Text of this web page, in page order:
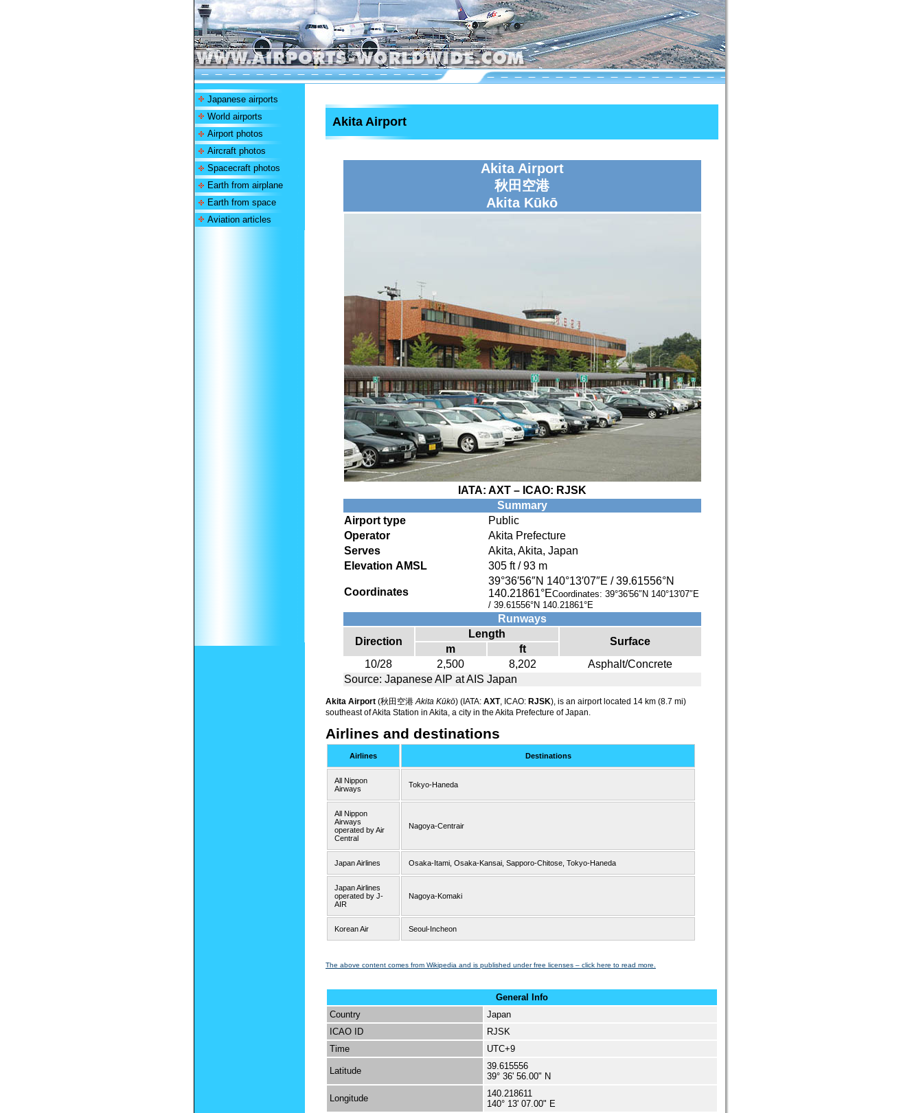
Japanese airports
World airports
Airport photos
Aircraft photos
Spacecraft photos
Earth from airplane
Earth from space
Aviation articles
Akita Airport
Akita Airport
秋田空港
Akita Kūkō
IATA: AXT– ICAO: RJSK
Summary
Airport type
Public
Operator
Akita Prefecture
Serves
Akita, Akita, Japan
Elevation AMSL
305 ft / 93 m
Coordinates
39°36′56″N 140°13′07″E /39.61556°N
140.21861°ECoordinates: 39°36′56″N 140°13′07″E
/ 39.61556°N 140.21861°E
Runways
Direction
Length
Surface
m
ft
10/28
2,500 8,202
Asphalt/Concrete
Source: Japanese AIP at AIS Japan
Akita Airport (秋田空港 Akita Kūkō) (IATA: AXT, ICAO: RJSK), is an airport located 14 km (8.7 mi)
southeast of Akita Station in Akita, a city in the Akita Prefecture of Japan.
Airlines and destinations
Airlines Destinations
All Nippon
Airways
Tokyo-Haneda
All Nippon
Airways
operated by Air
Central
Nagoya-Centrair
Japan Airlines Osaka-Itami, Osaka-Kansai, Sapporo-Chitose, Tokyo-Haneda
Japan Airlines
operated by J-
AIR
Nagoya-Komaki
Korean Air Seoul-Incheon
The above content comes from Wikipedia and is published under free licenses – click here to read more.
General Info
Country
Japan
ICAO ID
RJSK
Time
UTC+9
Latitude
39.615556
39° 36' 56.00" N
Longitude
140.218611
140° 13' 07.00" E